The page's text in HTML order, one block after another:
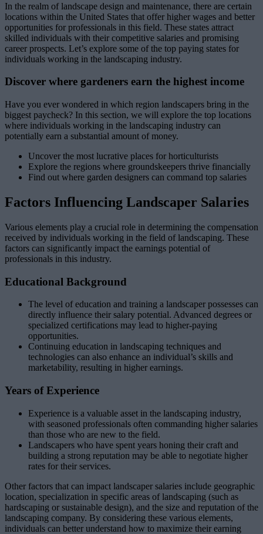
In the realm of landscape design and maintenance, there are certain
locations within the United States that offer higher wages and better
opportunities for professionals in this field. These states attract
skilled individuals with their competitive salaries and promising
career prospects. Let’s explore some of the top paying states for
individuals working in the landscaping industry.
Discover where gardeners earn the highest income
Have you ever wondered in which region landscapers bring in the
biggest paycheck? In this section, we will explore the top locations
where individuals working in the landscaping industry can
potentially earn a substantial amount of money.
Uncover the most lucrative places for horticulturists
Explore the regions where groundskeepers thrive financially
Find out where garden designers can command top salaries
Factors Influencing Landscaper Salaries
Various elements play a crucial role in determining the compensation
received by individuals working in the field of landscaping. These
factors can significantly impact the earnings potential of
professionals in this industry.
Educational Background
The level of education and training a landscaper possesses can
directly influence their salary potential. Advanced degrees or
specialized certifications may lead to higher-paying
opportunities.
Continuing education in landscaping techniques and
technologies can also enhance an individual’s skills and
marketability, resulting in higher earnings.
Years of Experience
Experience is a valuable asset in the landscaping industry,
with seasoned professionals often commanding higher salaries
than those who are new to the field.
Landscapers who have spent years honing their craft and
building a strong reputation may be able to negotiate higher
rates for their services.
Other factors that can impact landscaper salaries include geographic
location, specialization in specific areas of landscaping (such as
hardscaping or sustainable design), and the size and reputation of the
landscaping company. By considering these various elements,
individuals can better understand how to maximize their earning